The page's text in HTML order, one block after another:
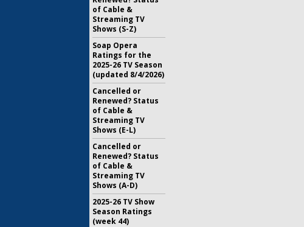
of Cable &
Streaming TV
Shows (S-Z)
Soap Opera
Ratings for the
2025-26 TV Season
(updated 8/4/2026)
Cancelled or
Renewed? Status
of Cable &
Streaming TV
Shows (E-L)
Cancelled or
Renewed? Status
of Cable &
Streaming TV
Shows (A-D)
2025-26 TV Show
Season Ratings
(week 44)